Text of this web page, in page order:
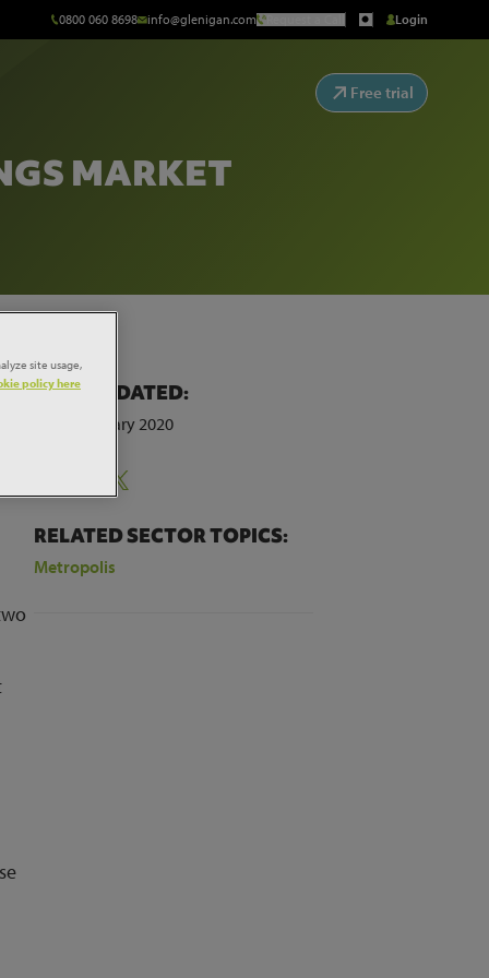
0800 060 8698 info@glenigan.com Request a Call Login
Free trial
MARKET
ft
LAST UPDATED:
20th February 2020
RELATED SECTOR TOPICS:
Metropolis
site usage,
policy here